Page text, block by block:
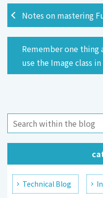
Notes on mastering
Remember one
use the Image class in
Technical Blog